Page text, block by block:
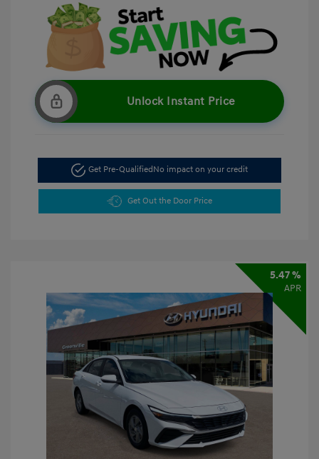
Unlock Instant Price
Get Pre-QualifiedNo impact on your credit
Get Out the Door Price
5.47 %
APR